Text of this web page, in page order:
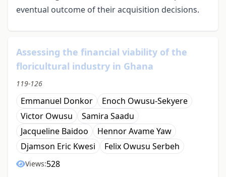
eventual outcome of their acquisition decisions.
Assessing the financial viability of the
floricultural industry in Ghana
119-126
Emmanuel Donkor
Enoch Owusu-Sekyere
Victor Owusu
Samira Saadu
Jacqueline Baidoo
Hennor Avame Yaw
Djamson Eric Kwesi
Felix Owusu Serbeh
Views:528